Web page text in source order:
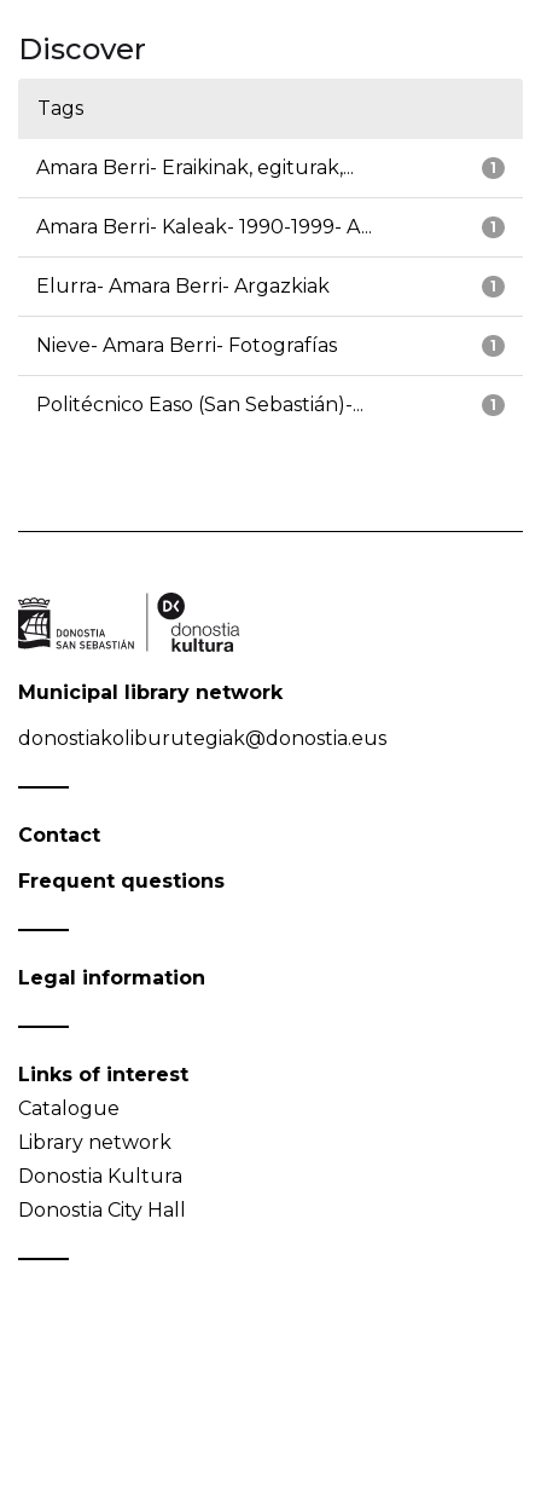
Discover
Tags
1
Amara Berri- Eraikinak, egiturak,...
1
Amara Berri- Kaleak- 1990-1999- A...
1
Elurra- Amara Berri- Argazkiak
1
Nieve- Amara Berri- Fotografías
1
Politécnico Easo (San Sebastián)-...
Municipal library network
donostiakoliburutegiak@donostia.eus
Contact
Frequent questions
Legal information
Links of interest
Catalogue
Library network
Donostia Kultura
Donostia City Hall